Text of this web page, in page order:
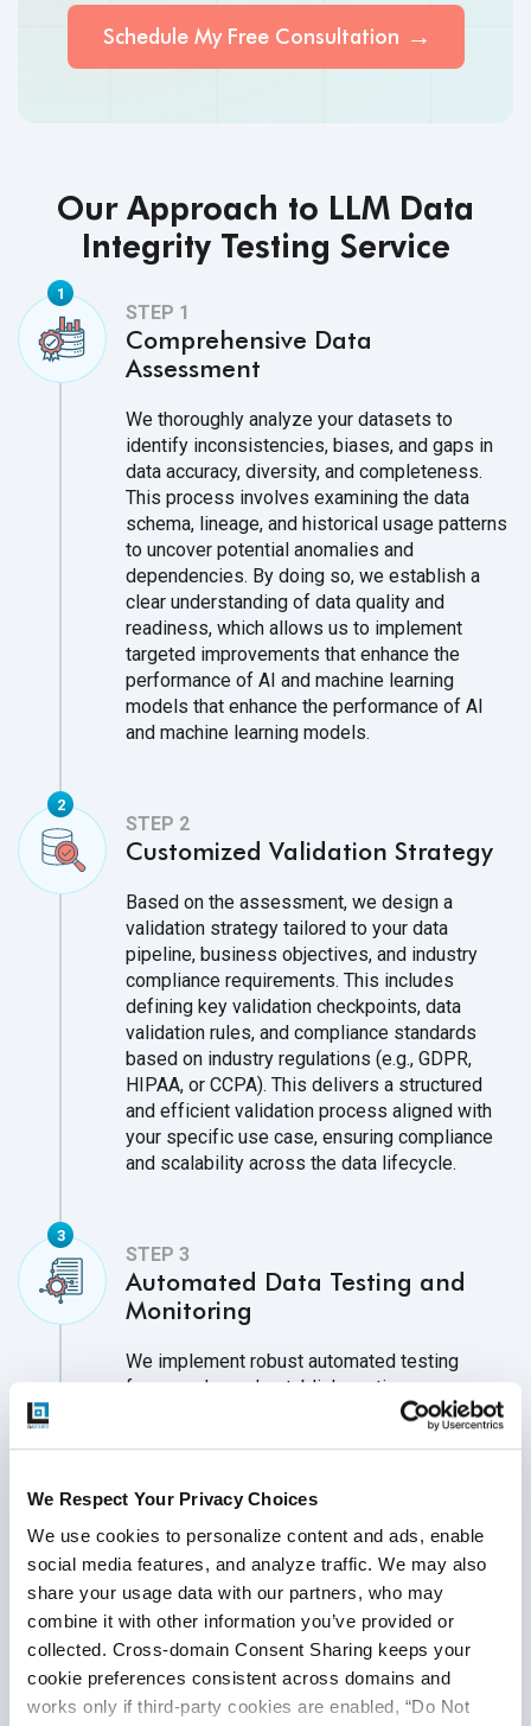
We Respect Your Privacy Choices
We use cookies to personalize content and ads, enable
social media features, and analyze traffic. We may also
share your usage data with our partners, who may
combine it with other information you’ve provided or
collected. Cross-domain Consent Sharing keeps your
cookie preferences consistent across domains and
works only if third-party cookies are enabled, “Do Not
Schedule My Free Consultation
Our Approach to LLM Data
Integrity Testing Service
Comprehensive Data
Assessment
We thoroughly analyze your datasets to
identify inconsistencies, biases, and gaps in
data accuracy, diversity, and completeness.
This process involves examining the data
schema, lineage, and historical usage patterns
to uncover potential anomalies and
dependencies. By doing so, we establish a
clear understanding of data quality and
readiness, which allows us to implement
targeted improvements that enhance the
performance of AI and machine learning
models that enhance the performance of AI
and machine learning models.
Customized Validation Strategy
Based on the assessment, we design a
validation strategy tailored to your data
pipeline, business objectives, and industry
compliance requirements. This includes
defining key validation checkpoints, data
validation rules, and compliance standards
based on industry regulations (e.g., GDPR,
HIPAA, or CCPA). This delivers a structured
and efficient validation process aligned with
your specific use case, ensuring compliance
and scalability across the data lifecycle.
Automated Data Testing and
Monitoring
We implement robust automated testing
frameworks and establish continuous
monitoring systems to identify and address
effort and operational costs, ensuring the
Continuous testing and monitoring also
enhance confidence in AI/ML predictions,
ensuring consistency and accuracy.
Bias Detection and Data